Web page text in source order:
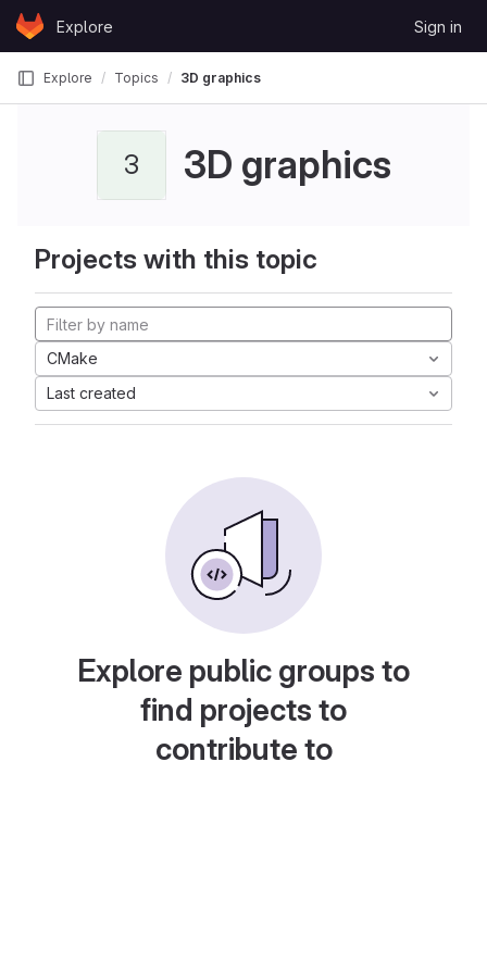
Skip to content
GitLabExplore Sign in
Explore Topics 3D graphics
3 3D graphics
Projects with this topic
CMake
Last created
Explore public groups to
find projects to
contribute to